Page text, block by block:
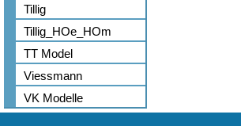
Tillig
Tillig_HOe_HOm
TT Model
Viessmann
VK Modelle